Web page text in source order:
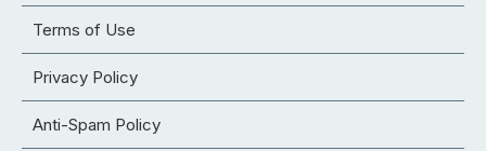
Terms of Use
Privacy Policy
Anti-Spam Policy